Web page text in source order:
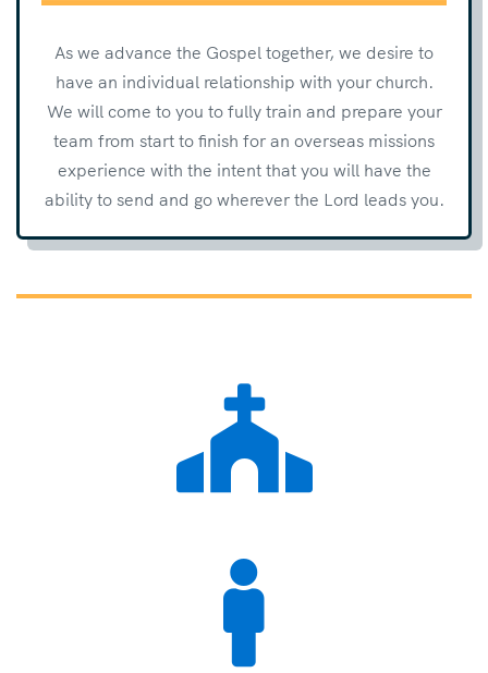
As we advance the Gospel together, we desire to
have an individual relationship with your church.
We will come to you to fully train and prepare your
team from start to finish for an overseas missions
experience with the intent that you will have the
ability to send and go wherever the Lord leads you.

